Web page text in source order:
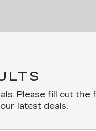
Please fill out the
latest deals.